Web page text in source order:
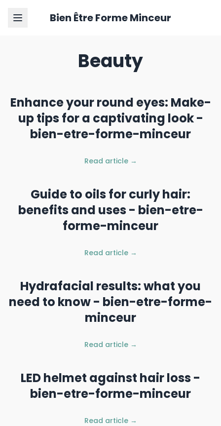
Bien Être Forme Minceur
Beauty
Enhance your round eyes: Make-
up tips for a captivating look -
bien-etre-forme-minceur
Read article →
Guide to oils for curly hair:
benefits and uses - bien-etre-
forme-minceur
Read article →
Hydrafacial results: what you
need to know - bien-etre-forme-
minceur
Read article →
LED helmet against hair loss -
bien-etre-forme-minceur
Read article →